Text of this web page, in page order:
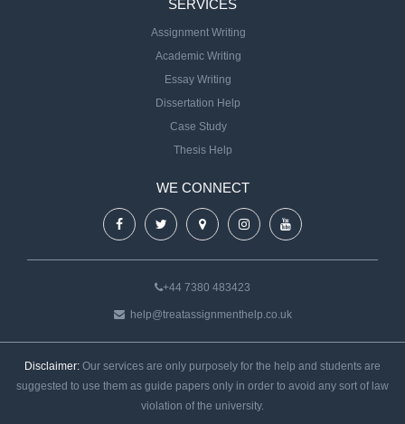
SERVICES
Assignment Writing
Academic Writing
Essay Writing
Dissertation Help
Case Study
Thesis Help
WE CONNECT
+44 7380 483423
help@treatassignmenthelp.co.uk
Disclaimer: Our services are only purposely for the help and students are
suggested to use them as guide papers only in order to avoid any sort of law
violation of the university.